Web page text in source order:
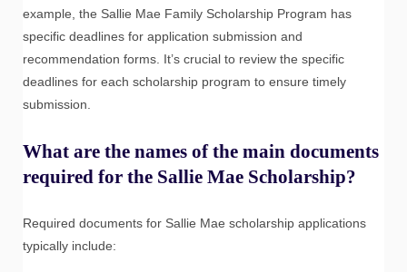
example, the Sallie Mae Family Scholarship Program has
specific deadlines for application submission and
recommendation forms. It’s crucial to review the specific
deadlines for each scholarship program to ensure timely
submission.
What are the names of the main documents
required for the Sallie Mae Scholarship?
Required documents for Sallie Mae scholarship applications
typically include: